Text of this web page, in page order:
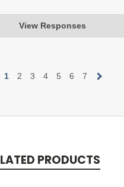
View Responses
1 2 3 4 5 6 7
PRODUCTS